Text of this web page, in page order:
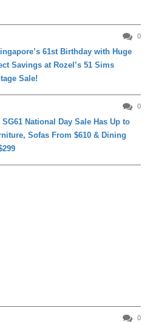
0
61st Birthday with Huge
Savings at Rozel’s 51 Sims
Sale!
0
SG61 National Day Sale Has Up to
Sofas From $610 & Dining
0